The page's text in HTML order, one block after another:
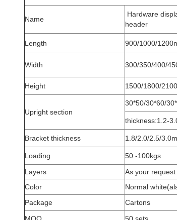
Name
Hardware
header
Length 900/1000/
Width 300/350/400/
Height 1500/1800/
Upright section
30*50/30*60/
thickness:1.2-
Bracket thickness 1.8/2.0/2.5/
Loading
50 -100kgs
Layers
As your request
Color
Normal
Package
Cartons